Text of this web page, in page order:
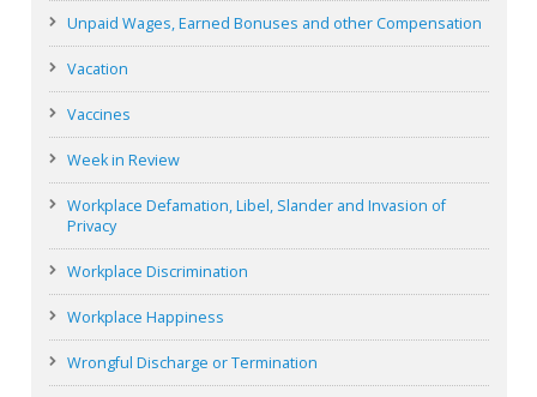
Unpaid Wages, Earned Bonuses and other Compensation
Vacation
Vaccines
Week in Review
Workplace Defamation, Libel, Slander and Invasion of
Privacy
Workplace Discrimination
Workplace Happiness
Wrongful Discharge or Termination